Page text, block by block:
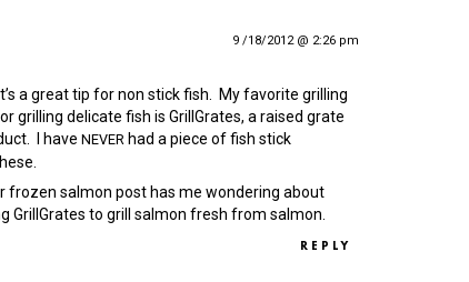
9 /18/2012 @ 2:26 pm
a great tip for non stick fish. My favorite grilling
grilling delicate fish is GrillGrates, a raised grate
I have NEVER had a piece of fish stick
frozen salmon post has me wondering about
GrillGrates to grill salmon fresh from salmon.
REPLY